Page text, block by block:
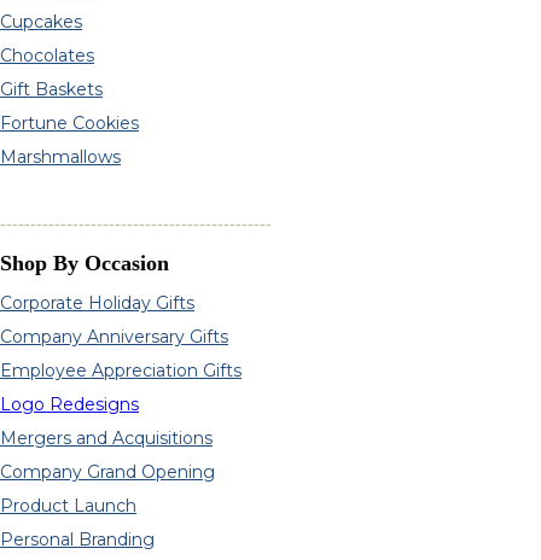
Cupcakes
Chocolates
Gift Baskets
Fortune Cookies
Marshmallows
---------------------------------------------
Shop By Occasion
Corporate Holiday Gifts
Company Anniversary Gifts
Employee Appreciation Gifts
Logo Redesigns
Mergers and Acquisitions
Company Grand Opening
Product Launch
Personal Branding